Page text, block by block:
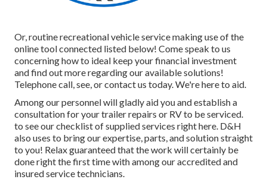
Or, routine recreational vehicle service making use of the
online tool connected listed below! Come speak to us
concerning how to ideal keep your financial investment
and find out more regarding our available solutions!
Telephone call, see, or contact us today. We're here to aid.
Among our personnel will gladly aid you and establish a
consultation for your trailer repairs or RV to be serviced.
to see our checklist of supplied services right here. D&H
also uses to bring our expertise, parts, and solution straight
to you! Relax guaranteed that the work will certainly be
done right the first time with among our accredited and
insured service technicians.